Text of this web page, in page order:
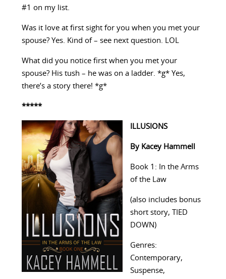
#1 on my list.
Was it love at first sight for you when you met your
spouse? Yes. Kind of – see next question. LOL
What did you notice first when you met your
spouse? His tush – he was on a ladder. *g* Yes,
there’s a story there! *g*
*****
ILLUSIONS
By Kacey Hammell
Book 1: In the Arms
of the Law
(also includes bonus
short story, TIED
DOWN)
Genres:
Contemporary,
Suspense,